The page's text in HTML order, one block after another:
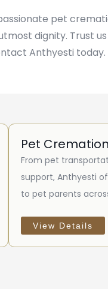
pet
dignity. Trust
Anthyesti
Pet
From pet
support, Anthyesti
to pet parents
View Details